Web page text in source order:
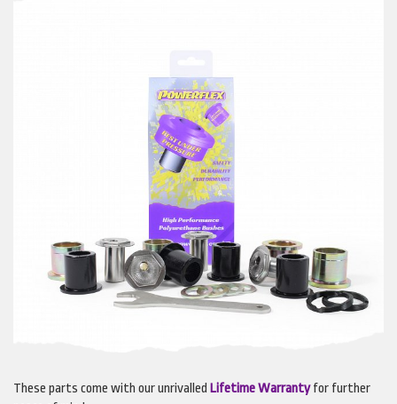
These parts come with our unrivalled Lifetime Warrantyfor further